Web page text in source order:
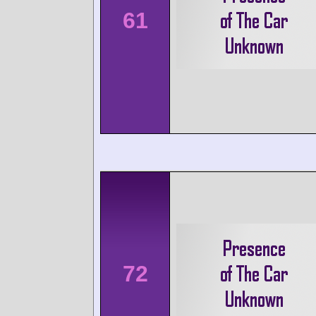
61
72